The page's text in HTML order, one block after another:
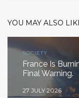
YOU MAY ALSO
SOCIETY
France Is
Final Warning.
27 JULY 2026